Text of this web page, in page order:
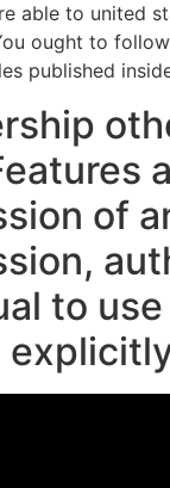
able to united
ought to
published
of
to